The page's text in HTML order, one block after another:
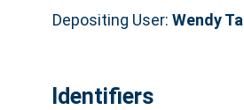
Depositing User: Wendy
Identifiers